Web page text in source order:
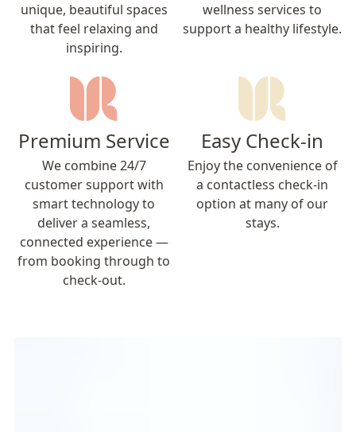
unique, beautiful spaces
that feel relaxing and
inspiring.
wellness services to
support a healthy lifestyle.
Premium Service
We combine 24/7
customer support with
smart technology to
deliver a seamless,
connected experience —
from booking through to
check-out.
Easy Check-in
Enjoy the convenience of
a contactless check-in
option at many of our
stays.